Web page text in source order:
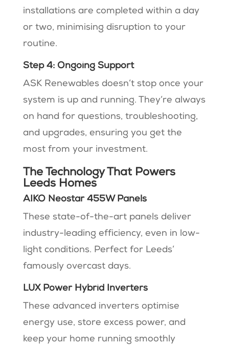
installations are completed within a day
or two, minimising disruption to your
routine.
Step 4: Ongoing Support
ASK Renewables doesn’t stop once your
system is up and running. They’re always
on hand for questions, troubleshooting,
and upgrades, ensuring you get the
most from your investment​​.
The Technology That Powers
Leeds Homes
AIKO Neostar 455W Panels
These state-of-the-art panels deliver
industry-leading efficiency, even in low-
light conditions. Perfect for Leeds’
famously overcast days.
LUX Power Hybrid Inverters
These advanced inverters optimise
energy use, store excess power, and
keep your home running smoothly